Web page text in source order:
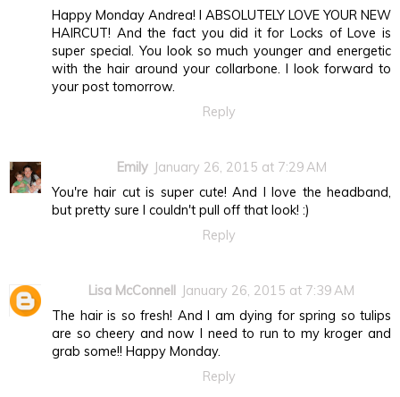
Happy Monday Andrea! I ABSOLUTELY LOVE YOUR NEW
HAIRCUT! And the fact you did it for Locks of Love is
super special. You look so much younger and energetic
with the hair around your collarbone. I look forward to
your post tomorrow.
Reply
Emily
January 26, 2015 at 7:29 AM
You're hair cut is super cute! And I love the headband,
but pretty sure I couldn't pull off that look! :)
Reply
Lisa McConnell
January 26, 2015 at 7:39 AM
The hair is so fresh! And I am dying for spring so tulips
are so cheery and now I need to run to my kroger and
grab some!! Happy Monday.
Reply